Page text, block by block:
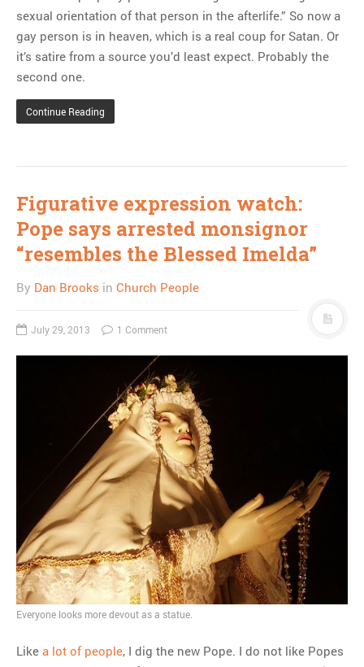
sexual orientation of that person in the afterlife.” So now a
gay person is in heaven, which is a real coup for Satan. Or
it’s satire from a source you’d least expect. Probably the
second one.
Continue Reading
Figurative expression watch:
Pope says arrested monsignor
“resembles the Blessed Imelda”
By Dan Brooks in Church People
July 29, 2013 1 Comment
Everyone looks more devout as a statue.
Like a lot of people, I dig the new Pope. I do not like Popes